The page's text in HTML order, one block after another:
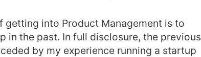
getting into Product Management is to
in the past. In full disclosure, the previous
by my experience running a startup